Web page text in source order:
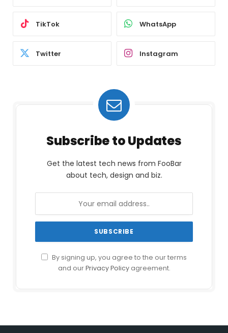
TikTok WhatsApp
Twitter Instagram
Subscribe to Updates
Get the latest tech news from FooBar
about tech, design and biz.
By signing up, you agree to the our terms
and ourPrivacy Policyagreement.